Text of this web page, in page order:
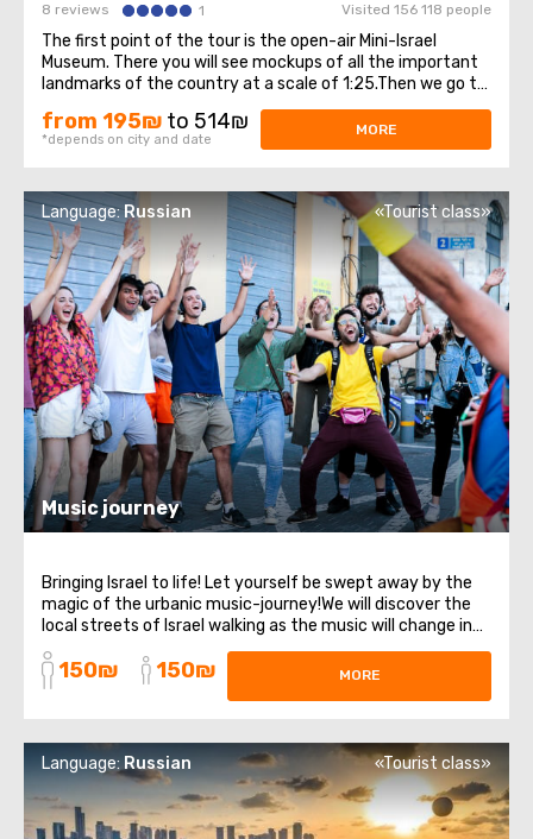
8 reviews 1 Visited 156 118 people
The first point of the tour is the open-air Mini-Israel
Museum. There you will see mockups of all the important
landmarks of the country at a scale of 1:25.Then we go to
old Yafo - this is an ancient port city on the Mediterranean
Sea. You will see the Andromeda rock, the bridge of
from 195₪ to 514₪
*depends on city and date
MORE
Music journey
Language:Russian «Tourist class»
Bringing Israel to life! Let yourself be swept away by the
magic of the urbanic music-journey!We will discover the
local streets of Israel walking as the music will change in
real time according to the dynamics within the group and
according to spontaneous situations with the local
people. Using headphones ...
150₪ 150₪ MORE
Language: Russian «Tourist class»